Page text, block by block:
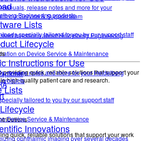
release notes and more for your
Engineering products
Lists
specially tailored to you by our support staff
Lifecycle
on Device Service & Maintenance
providing quick, reliable solutions that support your
high-quality patient care and research.
Innovations
ophthalmic imaging over several decades
our Service & Support team
questions about Heidelberg Engineering
Instructions for Use
release notes and more for your Heidelberg
Lists
tailored to you by our support staff
Device Service & Maintenance
quick, reliable solutions that support your work